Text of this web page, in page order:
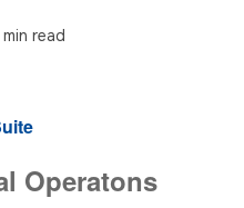
min read
Operatons